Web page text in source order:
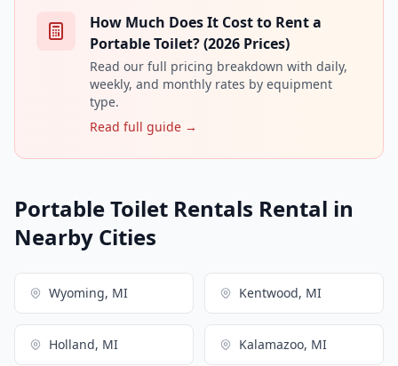
How Much Does It Cost to Rent a
Portable Toilet? (2026 Prices)
Read our full pricing breakdown with daily,
weekly, and monthly rates by equipment
type.
Read full guide →
Portable Toilet Rentals Rental in
Nearby Cities
Wyoming, MI Kentwood, MI
Holland, MI Kalamazoo, MI